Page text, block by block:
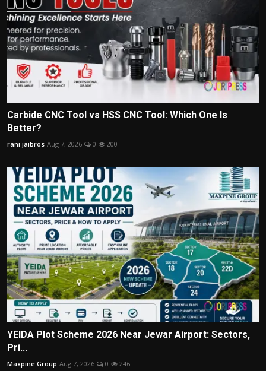
Carbide CNC Tool vs HSS CNC Tool: Which One Is
Better?
rani jaibros Aug 7, 2026 0 200
YEIDA Plot Scheme 2026 Near Jewar Airport: Sectors,
Pri...
Maxpine Group Aug 7, 2026 0 246